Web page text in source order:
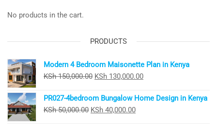
No products in the cart.
PRODUCTS
Modern 4 Bedroom Maisonette Plan in Kenya
KSh150,000.00 Original
was:
KSh 150,000.00.
KSh 130,000.00Current
is:
PR027-4bedroom Bungalow Home Design in Kenya
KSh50,000.00 Original
KSh 40,000.00Current